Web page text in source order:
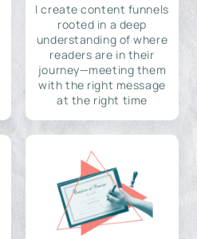
I create content funnels
rooted in a deep
understanding of where
readers are in their
journey—meeting them
with the right message
at the right time